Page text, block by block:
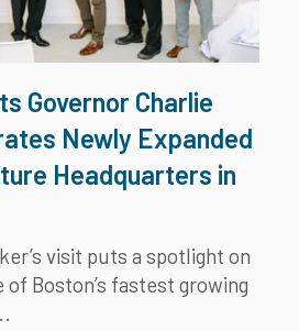
Governor Charlie
Newly Expanded
Headquarters in
visit puts a spotlight on
of Boston’s fastest growing